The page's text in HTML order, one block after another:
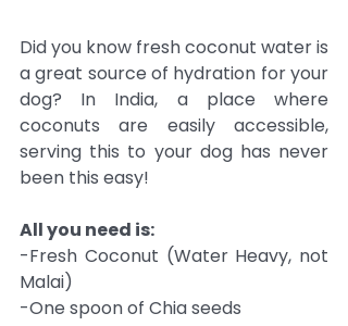
Did you know fresh coconut water is
a great source of hydration for your
dog? In India, a place where
coconuts are easily accessible,
serving this to your dog has never
been this easy!
All you need is:
-Fresh Coconut (Water Heavy, not
Malai)
-One spoon of Chia seeds